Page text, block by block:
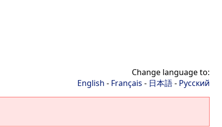
Change language to:
English - Français - 日本語- Русский